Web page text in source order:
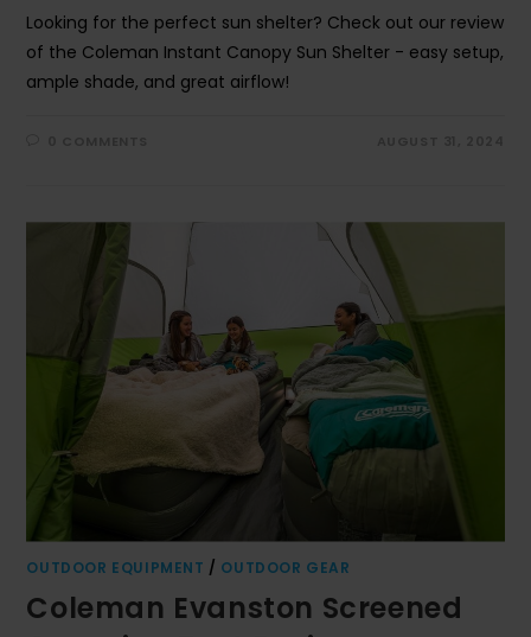
Looking for the perfect sun shelter? Check out our review
of the Coleman Instant Canopy Sun Shelter - easy setup,
ample shade, and great airflow!
OUTDOOR EQUIPMENT / OUTDOOR GEAR
Coleman Evanston Screened